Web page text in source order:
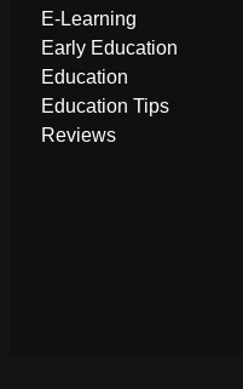
E-Learning
Early Education
Education
Education Tips
Reviews